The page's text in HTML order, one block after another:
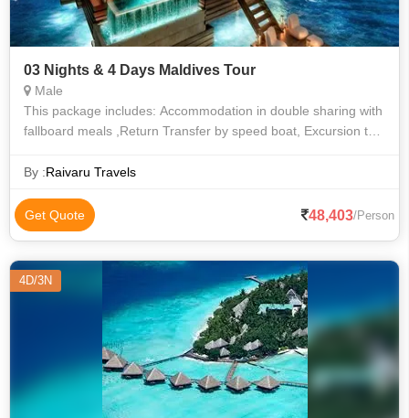
03 Nights & 4 Days Maldives Tour
Male
This package includes: Accommodation in double sharing with
fallboard meals ,Return Transfer by speed boat, Excursion to
Enjoying th
By :Raivaru Travels
Get Quote 48,403/Person
4D/3N